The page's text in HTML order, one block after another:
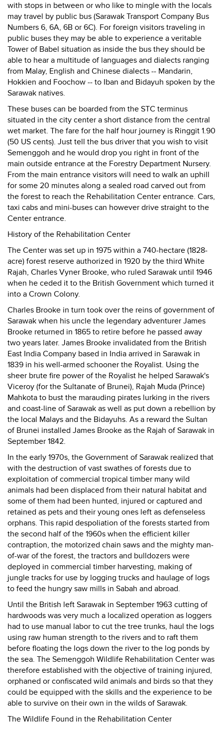
with stops in between or who like to mingle with the locals
may travel by public bus (Sarawak Transport Company Bus
Numbers 6, 6A, 6B or 6C). For foreign visitors traveling in
public buses they may be able to experience a veritable
Tower of Babel situation as inside the bus they should be
able to hear a multitude of languages and dialects ranging
from Malay, English and Chinese dialects -- Mandarin,
Hokkien and Foochow -- to Iban and Bidayuh spoken by the
Sarawak natives.
These buses can be boarded from the STC terminus
situated in the city center a short distance from the central
wet market. The fare for the half hour journey is Ringgit 1.90
(50 US cents). Just tell the bus driver that you wish to visit
Semenggoh and he would drop you right in front of the
main outside entrance at the Forestry Department Nursery.
From the main entrance visitors will need to walk an uphill
for some 20 minutes along a sealed road carved out from
the forest to reach the Rehabilitation Center entrance. Cars,
taxi cabs and mini-buses can however drive straight to the
Center entrance.
History of the Rehabilitation Center
The Center was set up in 1975 within a 740-hectare (1828-
acre) forest reserve authorized in 1920 by the third White
Rajah, Charles Vyner Brooke, who ruled Sarawak until 1946
when he ceded it to the British Government which turned it
into a Crown Colony.
Charles Brooke in turn took over the reins of government of
Sarawak when his uncle the legendary adventurer James
Brooke returned in 1865 to retire before he passed away
two years later. James Brooke invalidated from the British
East India Company based in India arrived in Sarawak in
1839 in his well-armed schooner the Royalist. Using the
sheer brute fire power of the Royalist he helped Sarawak's
Viceroy (for the Sultanate of Brunei), Rajah Muda (Prince)
Mahkota to bust the marauding pirates lurking in the rivers
and coast-line of Sarawak as well as put down a rebellion by
the local Malays and the Bidayuhs. As a reward the Sultan
of Brunei installed James Brooke as the Rajah of Sarawak in
September 1842.
In the early 1970s, the Government of Sarawak realized that
with the destruction of vast swathes of forests due to
exploitation of commercial tropical timber many wild
animals had been displaced from their natural habitat and
some of them had been hunted, injured or captured and
retained as pets and their young ones left as defenseless
orphans. This rapid despoliation of the forests started from
the second half of the 1960s when the efficient killer
contraption, the motorized chain saws and the mighty man-
of-war of the forest, the tractors and bulldozers were
deployed in commercial timber harvesting, making of
jungle tracks for use by logging trucks and haulage of logs
to feed the hungry saw mills in Sabah and abroad.
Until the British left Sarawak in September 1963 cutting of
hardwoods was very much a localized operation as loggers
had to use manual labor to cut the tree trunks, haul the logs
using raw human strength to the rivers and to raft them
before floating the logs down the river to the log ponds by
the sea. The Semenggoh Wildlife Rehabilitation Center was
therefore established with the objective of training injured,
orphaned or confiscated wild animals and birds so that they
could be equipped with the skills and the experience to be
able to survive on their own in the wilds of Sarawak.
The Wildlife Found in the Rehabilitation Center